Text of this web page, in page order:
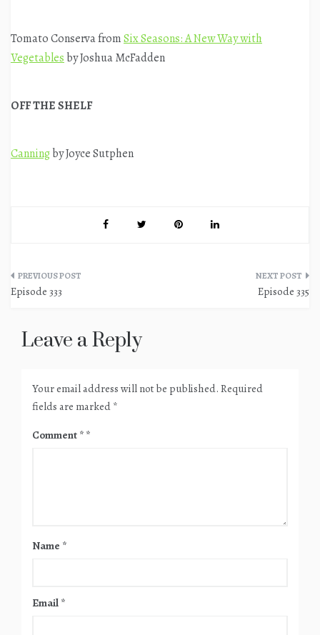
Tomato Conserva fromSix Seasons: A New Way with
Vegetables by Joshua McFadden
OFF THE SHELF
Canningby Joyce Sutphen
Post
Episode 333 Episode 335
Leave a Reply
Your email address will not be published. Required
fields are marked *
Comment *
Name *
Email *